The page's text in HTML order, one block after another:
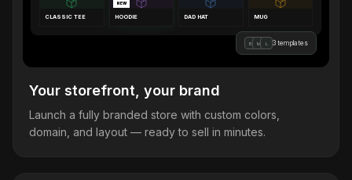
CLASSIC TEE
NEW
HOODIE DAD HAT MUG
B M L 3 templates
Your storefront, your brand
Launch a fully branded store with custom colors,
domain, and layout — ready to sell in minutes.